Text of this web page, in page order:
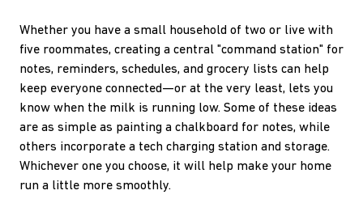
Whether you have a small household of two or live with
five roommates, creating a central "command station" for
notes, reminders, schedules, and grocery lists can help
keep everyone connected—or at the very least, lets you
know when the milk is running low. Some of these ideas
are as simple as painting a chalkboard for notes, while
others incorporate a tech charging station and storage.
Whichever one you choose, it will help make your home
run a little more smoothly.